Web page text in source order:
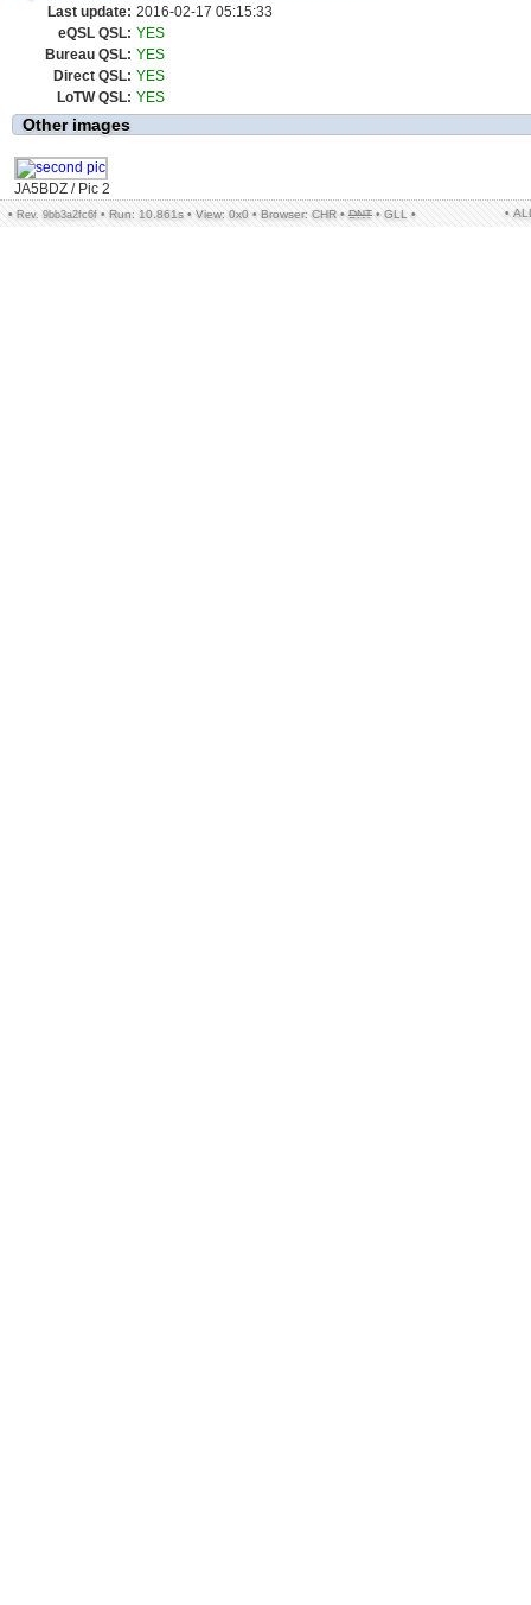
Last update: 2016-02-17 05:15:33
eQSL QSL: YES
Bureau QSL: YES
Direct QSL: YES
LoTW QSL: YES
Other images
JA5BDZ / Pic 2
• Rev. 9bb3a2fc6f • Run: 10.861s • View: 0x0 • Browser: CHR • DNT • GLL • •